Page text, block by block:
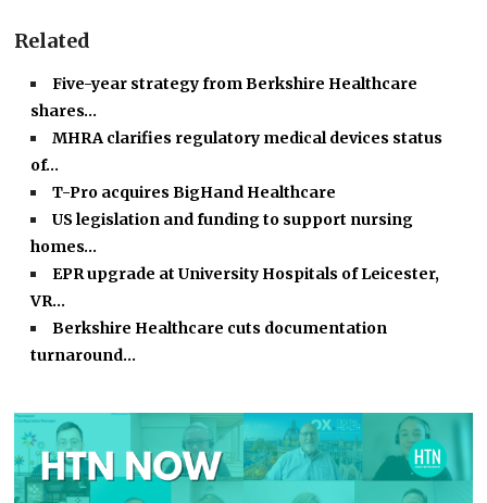
Related
Five-year strategy from Berkshire Healthcare
shares…
MHRA clarifies regulatory medical devices status
of…
T-Pro acquires BigHand Healthcare
US legislation and funding to support nursing
homes…
EPR upgrade at University Hospitals of Leicester,
VR…
Berkshire Healthcare cuts documentation
turnaround…